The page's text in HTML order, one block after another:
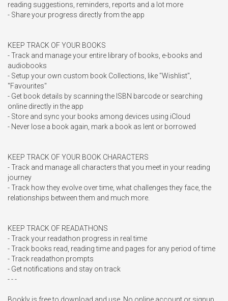
reading suggestions, reminders, reports and a lot more
- Share your progress directly from the app
KEEP TRACK OF YOUR BOOKS
- Track and manage your entire library of books, e-books and
audiobooks
- Setup your own custom book Collections, like "Wishlist",
"Favourites"
- Get book details by scanning the ISBN barcode or searching
online directly in the app
- Store and sync your books among devices using iCloud
- Never lose a book again, mark a book as lent or borrowed
KEEP TRACK OF YOUR BOOK CHARACTERS
- Track and manage all characters that you meet in your reading
journey
- Track how they evolve over time, what challenges they face, the
relationships between them and much more.
KEEP TRACK OF READATHONS
- Track your readathon progress in real time
- Track books read, reading time and pages for any period of time
- Track readathon prompts
- Get notifications and stay on track
- - -